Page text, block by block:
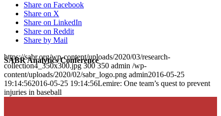
SABR Analytics Conference
Share on Facebook
Share on X
Share on LinkedIn
Share on Reddit
Share by Mail
https://sabr.org/wp-content/uploads/2020/03/research-
collection4_350x300.jpg 300 350 admin /wp-
content/uploads/2020/02/sabr_logo.png admin2016-05-25
19:14:562016-05-25 19:14:56Lemire: One team’s quest to prevent
injuries in baseball